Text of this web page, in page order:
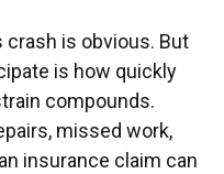
is obvious. But
is how quickly
compounds.
missed work,
insurance claim can